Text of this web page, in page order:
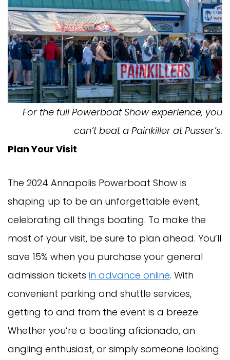
For the full Powerboat Show experience, you
can’t beat a Painkiller at Pusser’s.
Plan Your Visit
The 2024 Annapolis Powerboat Show is
shaping up to be an unforgettable event,
celebrating all things boating. To make the
most of your visit, be sure to plan ahead. You’ll
save 15% when you purchase your general
admission tickets in advance online. With
convenient parking and shuttle services,
getting to and from the event is a breeze.
Whether you’re a boating aficionado, an
angling enthusiast, or simply someone looking